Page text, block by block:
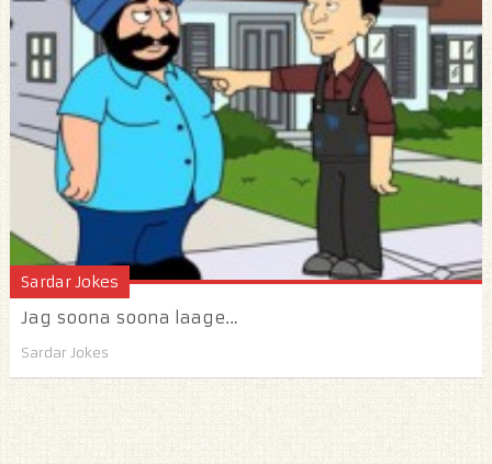
Sardar Jokes
Jag soona soona laage…
Sardar Jokes